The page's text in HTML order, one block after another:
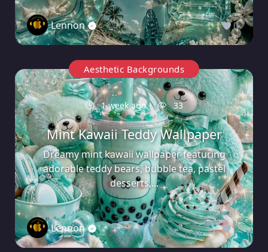
Lennon 0
Aesthetic Backgrounds
1 week ago 33
Mint Kawaii Teddy Wallpaper
Dreamy mint kawaii wallpaper featuring
adorable teddy bears, bubble tea, pastel
desserts,...
Lennon 0